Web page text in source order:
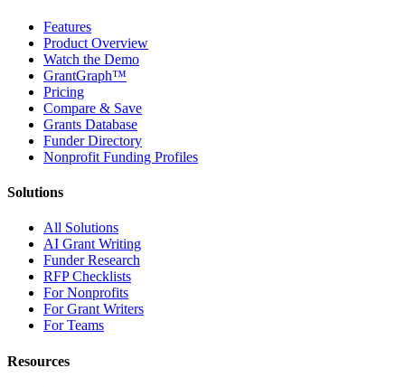
Features
Product Overview
Watch the Demo
GrantGraph™
Pricing
Compare & Save
Grants Database
Funder Directory
Nonprofit Funding Profiles
Solutions
All Solutions
AI Grant Writing
Funder Research
RFP Checklists
For Nonprofits
For Grant Writers
For Teams
Resources